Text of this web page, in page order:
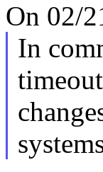
On 02/
In